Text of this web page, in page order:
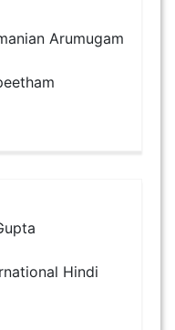
Arumugam
Hindi